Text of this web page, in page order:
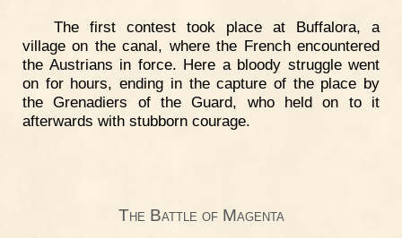
The first contest took place at Buffalora, a
village on the canal, where the French encountered
the Austrians in force. Here a bloody struggle went
on for hours, ending in the capture of the place by
the Grenadiers of the Guard, who held on to it
afterwards with stubborn courage.
The Battle of Magenta